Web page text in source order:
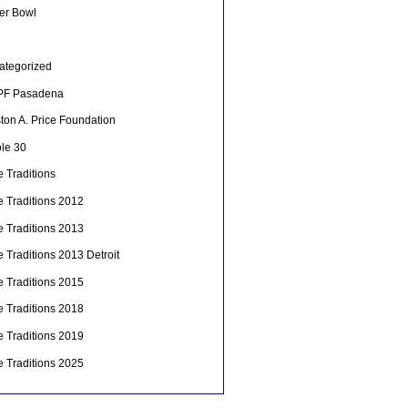
Bowl
Pasadena
A. Price Foundation
30
Traditions
Traditions 2012
Traditions 2013
Traditions 2013 Detroit
Traditions 2015
Traditions 2018
Traditions 2019
Traditions 2025